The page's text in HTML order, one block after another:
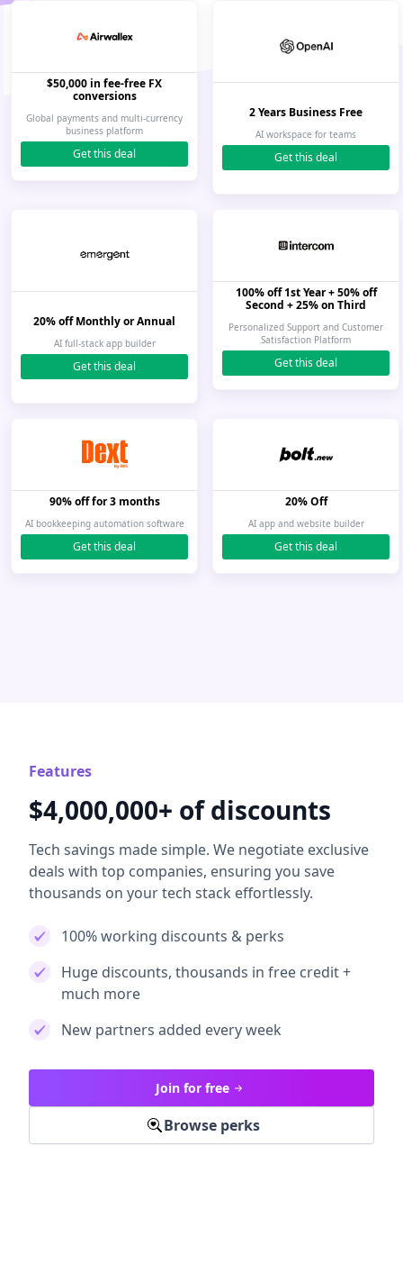
$50,000 in fee-free FX
conversions
Global payments and multi-currency
business platform
Get this deal
2 Years Business Free
AI workspace for teams
Get this deal
20% off Monthly or Annual
AI full-stack app builder
Get this deal
100% off 1st Year + 50% off
Second + 25% on Third
Personalized Support and Customer
Satisfaction Platform
Get this deal
90% off for 3 months
AI bookkeeping automation software
Get this deal
20% Off
AI app and website builder
Get this deal
Features
$4,000,000+ of discounts
Tech savings made simple. We negotiate exclusive
deals with top companies, ensuring you save
thousands on your tech stack effortlessly.
100% working discounts & perks
Huge discounts, thousands in free credit +
much more
New partners added every week
Browse perks
Join for free